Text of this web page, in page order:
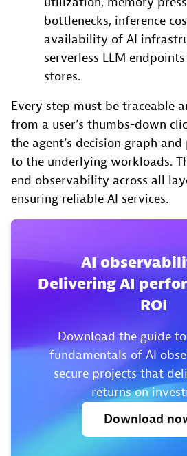
bottlenecks, inference
availability of AI
serverless LLM
stores.
Every step must be traceable
from a user’s thumbs-down
the agent’s decision graph
to the underlying workloads.
end observability across all
ensuring reliable AI services.
AI
Delivering AI
ROI
Download the guide
fundamentals of AI
secure projects that
returns on
Download